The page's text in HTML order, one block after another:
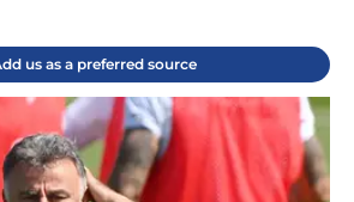
us as a preferred source